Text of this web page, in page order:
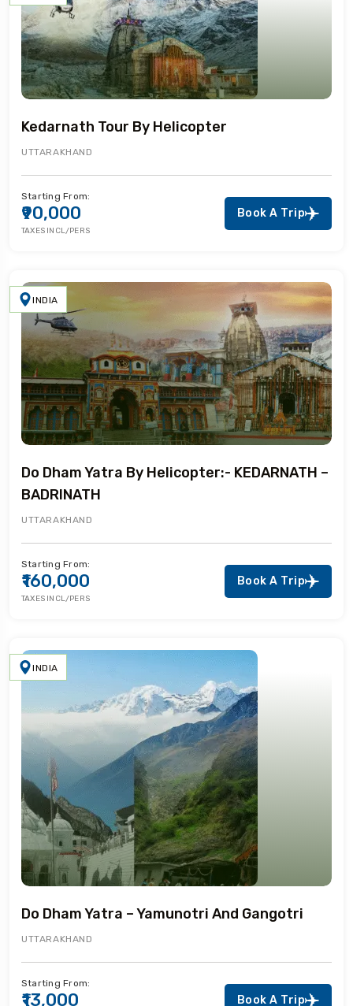
Kedarnath Tour By Helicopter
UTTARAKHAND
Starting From:
₹90,000
TAXES INCL/PERS
Book A Trip
INDIA
Do Dham Yatra By Helicopter:- KEDARNATH –
BADRINATH
UTTARAKHAND
Starting From:
₹160,000
TAXES INCL/PERS
Book A Trip
INDIA
Do Dham Yatra – Yamunotri And Gangotri
UTTARAKHAND
Starting From:
₹13,000 Book A Trip